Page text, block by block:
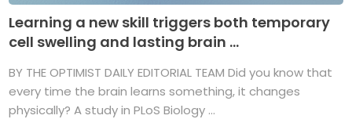
Learning a new skill triggers both temporary
cell swelling and lasting brain ...
BY THE OPTIMIST DAILY EDITORIAL TEAM Did you know that
every time the brain learns something, it changes
physically? A study in PLoS Biology ...